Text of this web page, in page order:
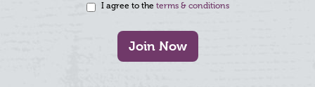
I agree to the terms & conditions
Join Now